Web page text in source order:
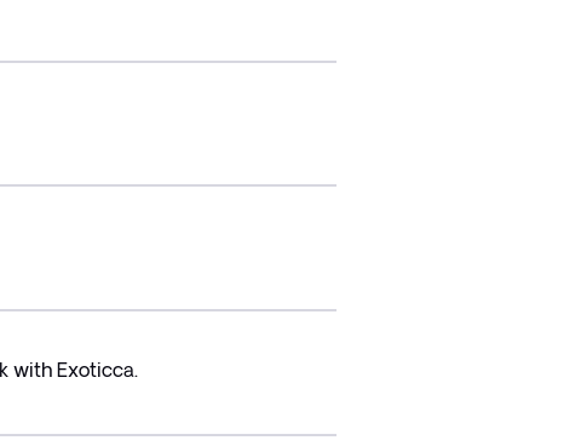
with Exoticca.